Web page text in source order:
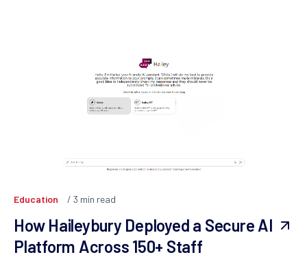
Education 3 min read
How Haileybury Deployed a Secure AI
Platform Across 150+ Staff